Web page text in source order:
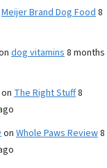
Meijer Brand Dog Food8
dog vitamins8 months
on The Right Stuff8
on Whole Paws Review8